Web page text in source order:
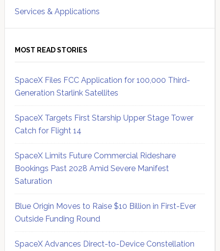
Services & Applications
MOST READ STORIES
SpaceX Files FCC Application for 100,000 Third-
Generation Starlink Satellites
SpaceX Targets First Starship Upper Stage Tower
Catch for Flight 14
SpaceX Limits Future Commercial Rideshare
Bookings Past 2028 Amid Severe Manifest
Saturation
Blue Origin Moves to Raise $10 Billion in First-Ever
Outside Funding Round
SpaceX Advances Direct-to-Device Constellation